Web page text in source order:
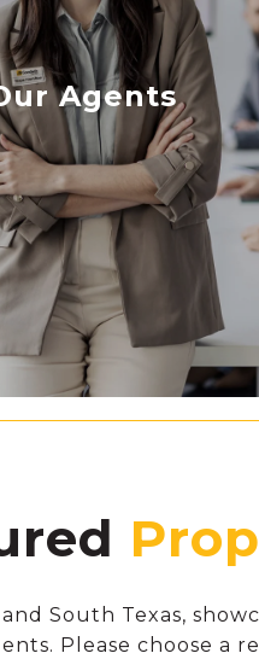
Agents
South Texas,
Please choose a